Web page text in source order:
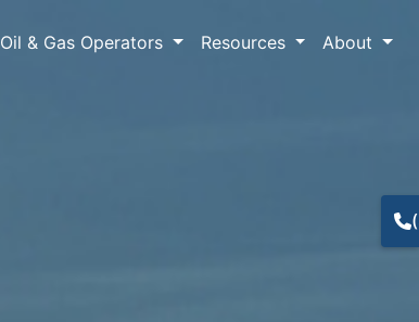
Oil & Gas Operators Resources About